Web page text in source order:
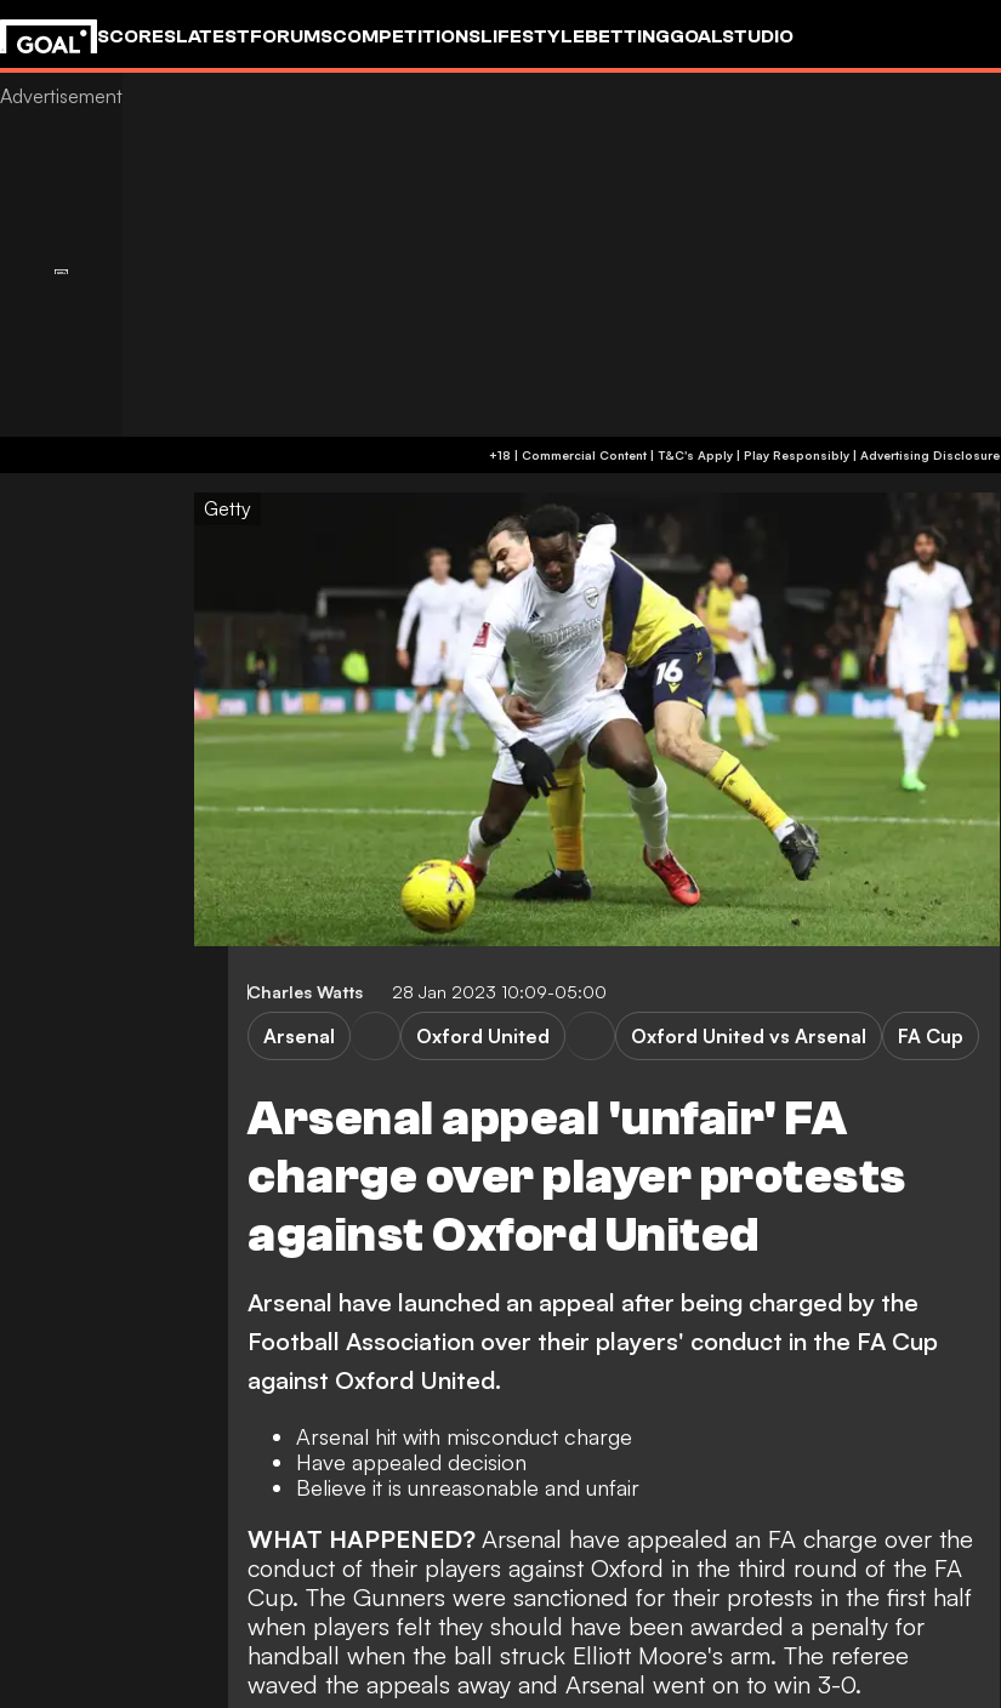
SCORESLATESTFORUMSCOMPETITIONSLIFESTYLEBETTINGGOALSTUDIO
+18 | Commercial Content | T&C's Apply | Play Responsibly | Advertising Disclosure
Getty
Charles Watts 28 Jan 2023 10:09-05:00
Arsenal appeal 'unfair' FA
charge over player protests
against Oxford United
Arsenal Oxford United Oxford United vs Arsenal FA Cup
Arsenal have launched an appeal after being charged by the
Football Association over their players' conduct in the FA Cup
against Oxford United.
Arsenal hit with misconduct charge
Have appealed decision
Believe it is unreasonable and unfair
WHAT HAPPENED? Arsenal have appealed an FA charge over the
conduct of their players against Oxford in the third round of the FA
Cup. The Gunners were sanctioned for their protests in the first half
when players felt they should have been awarded a penalty for
handball when the ball struck Elliott Moore's arm. The referee
waved the appeals away and Arsenal went on to win 3-0.